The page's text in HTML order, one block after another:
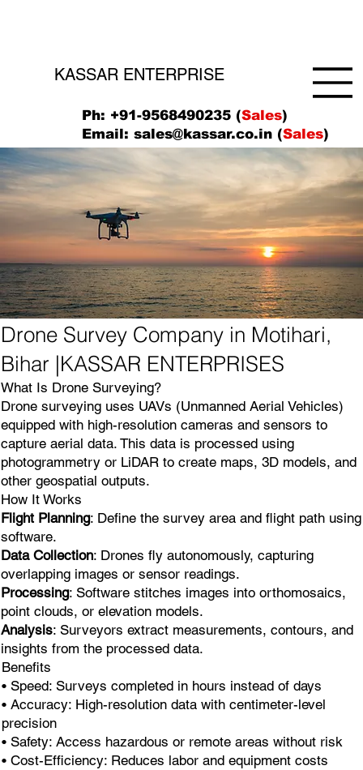
KASSAR ENTERPRISE
Ph: +91-9568490235 (Sales)
Email:sales@kassar.co.in (Sales)
What Is Drone Surveying?
Drone surveying uses UAVs (Unmanned Aerial Vehicles)
equipped with high-resolution cameras and sensors to
capture aerial data. This data is processed using
photogrammetry or LiDAR to create maps, 3D models, and
other geospatial outputs.
How It Works
Flight Planning: Define the survey area and flight path using
software.
Data Collection: Drones fly autonomously, capturing
overlapping images or sensor readings.
Processing: Software stitches images into orthomosaics,
point clouds, or elevation models.
Analysis: Surveyors extract measurements, contours, and
insights from the processed data.
Benefits
• Speed: Surveys completed in hours instead of days
• Accuracy: High-resolution data with centimeter-level
precision
• Safety: Access hazardous or remote areas without risk
• Cost-Efficiency: Reduces labor and equipment costs
Drone Survey Company in Motihari,
Bihar |KASSAR ENTERPRISES